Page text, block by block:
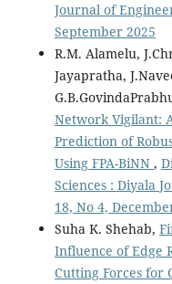
Journal of
September 2025
R.M. Alamelu,
Jayapratha,
Network Vigilant:
Prediction of
Using FPA-BiNN ,
Sciences : Diyala
18, No 4,
Suha K. Shehab,
Influence of Edge
Cutting Forces for